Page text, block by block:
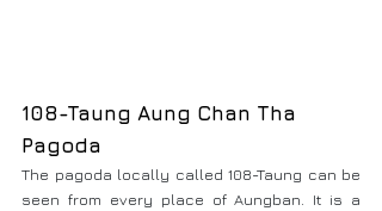
108-Taung Aung Chan Tha
Pagoda
The pagoda locally called 108-Taung can be
seen from every place of Aungban. It is a